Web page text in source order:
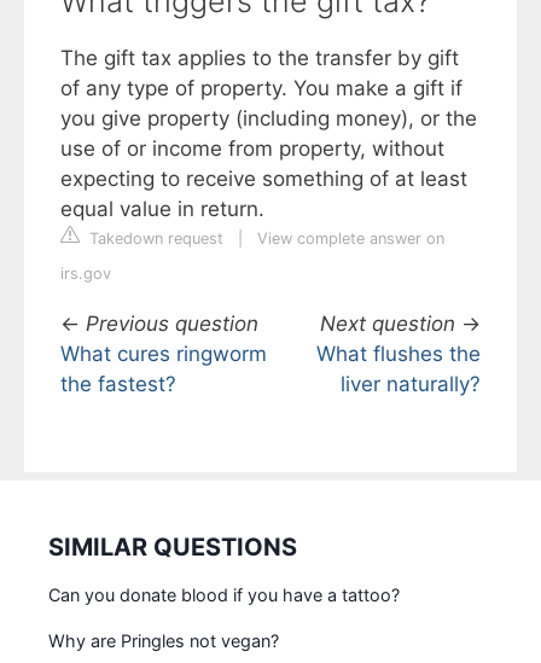
The gift tax applies to the transfer by gift
of any type of property. You make a gift if
you give property (including money), or the
use of or income from property, without
expecting to receive something of at least
equal value in return.
Takedown request
View complete answer on
irs.gov
← Previous question
What cures ringworm
the fastest?
Next question →
What flushes the
liver naturally?
SIMILAR QUESTIONS
Can you donate blood if you have a tattoo?
Why are Pringles not vegan?